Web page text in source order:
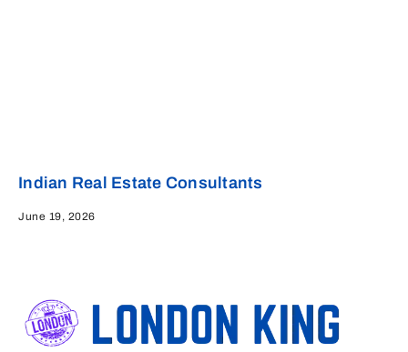
Indian Real Estate Consultants
June 19, 2026